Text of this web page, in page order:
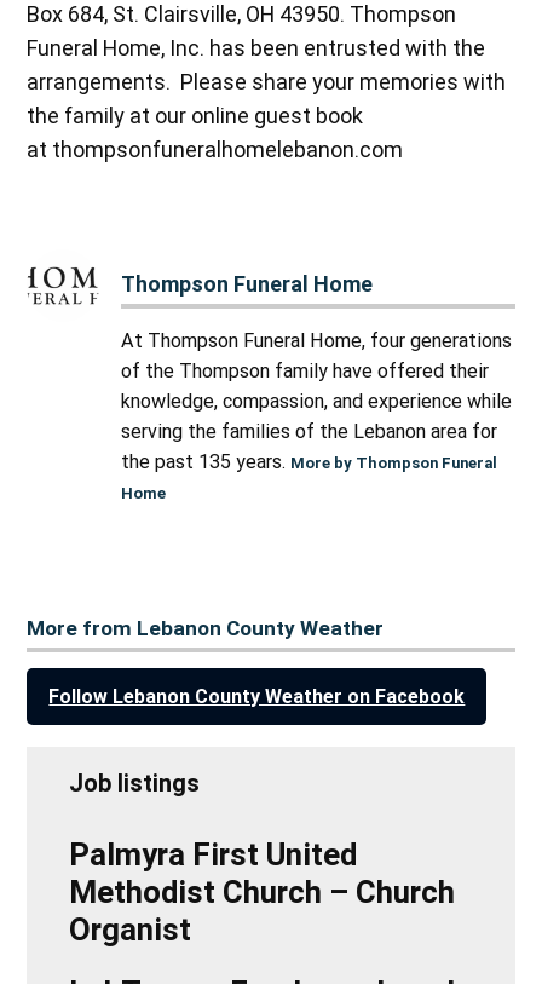
Box 684, St. Clairsville, OH 43950. Thompson
Funeral Home, Inc. has been entrusted with the
arrangements. Please share your memories with
the family at our online guest book
at thompsonfuneralhomelebanon.com
Thompson Funeral Home
At Thompson Funeral Home, four generations
of the Thompson family have offered their
knowledge, compassion, and experience while
serving the families of the Lebanon area for
the past 135 years. More by Thompson Funeral
Home
More from Lebanon County Weather
Follow Lebanon County Weather on Facebook
Job listings
Palmyra First United
Methodist Church – Church
Organist